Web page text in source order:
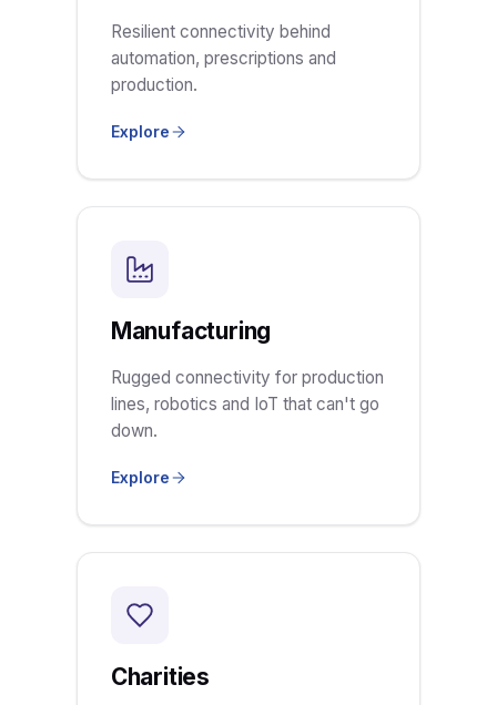
Resilient connectivity behind
automation, prescriptions and
production.
Explore
Manufacturing
Rugged connectivity for production
lines, robotics and IoT that can't go
down.
Explore
Charities